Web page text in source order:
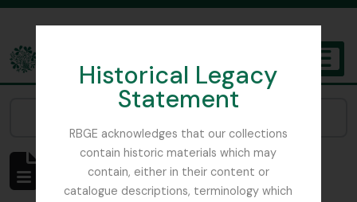
Historical Legacy
Statement
RBGE acknowledges that our collections
contain historic materials which may
contain, either in their content or
catalogue descriptions, terminology which
The Archives of the Royal Botanic Garden Edinburgh
Mostrando 1 resultados
Descripción archivística